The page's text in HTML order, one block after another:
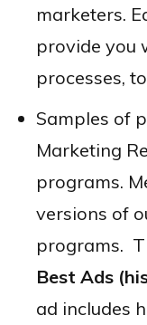
marketers.
provide you
processes,
Samples of
Marketing
programs.
versions of
programs.
Best Ads
ad includes